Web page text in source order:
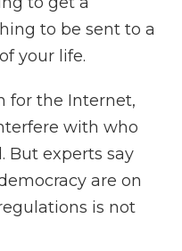
to be sent to a
your life.
for the Internet,
with who
But experts say
are on
is not